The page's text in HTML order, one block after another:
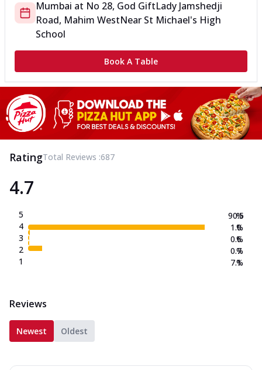
Mumbai at No 28, God GiftLady Jamshedji
Road, Mahim WestNear St Michael's High
School
Book A Table
RatingTotal Reviews :687
4.7
5
4
3
2
1
90.5
1.0
0.6
0.7
7.1
%
%
%
%
%
Reviews
Newest Oldest